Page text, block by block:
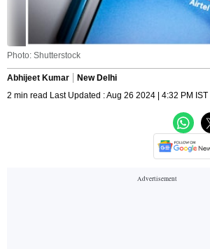
Photo: Shutterstock
Abhijeet Kumar
New Delhi
2 min read Last Updated : Aug 26 2024 | 4:32 PM IST